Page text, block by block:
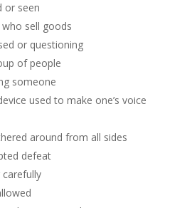
or seen
who sell goods
or questioning
of people
someone
used to make one’s voice
around from all sides
defeat
carefully